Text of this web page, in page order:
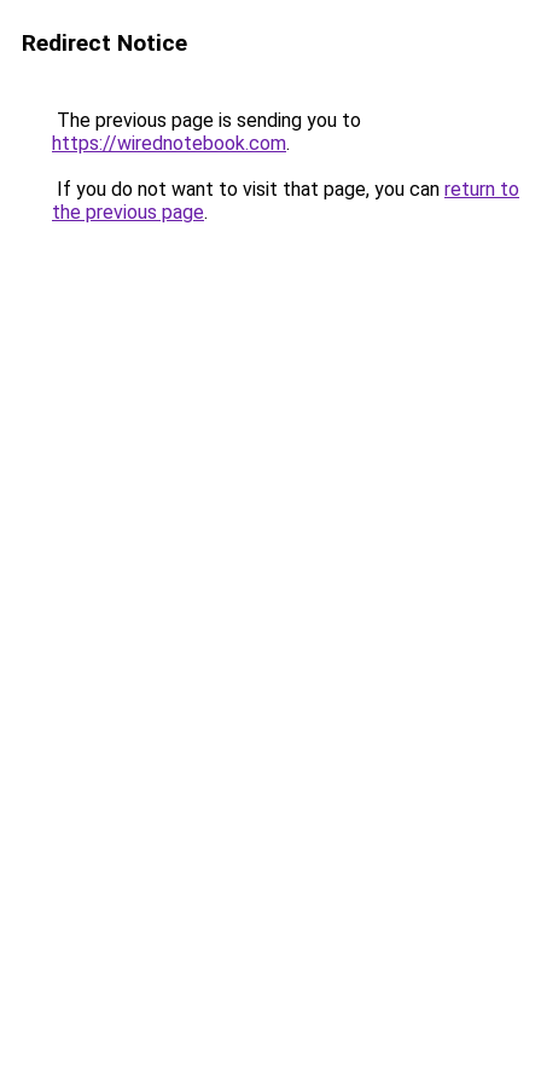
Redirect Notice
The previous page is sending you to
https://wirednotebook.com.
If you do not want to visit that page, you can return to
the previous page.